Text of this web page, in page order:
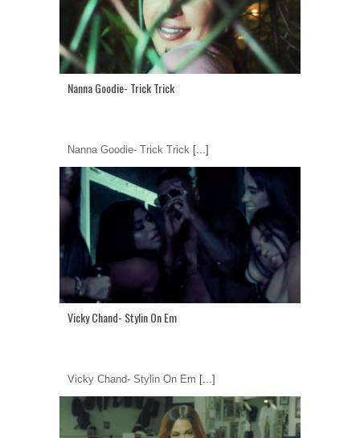
Nanna Goodie- Trick Trick
Nanna Goodie- Trick Trick [...]
Vicky Chand- Stylin On Em
Vicky Chand- Stylin On Em [...]